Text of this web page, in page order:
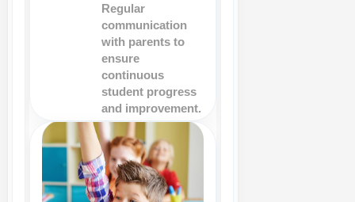
Regular
communication
with parents to
ensure
continuous
student progress
and improvement.